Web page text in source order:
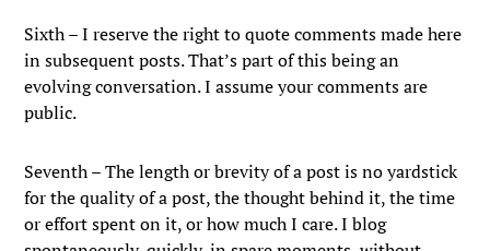
Sixth – I reserve the right to quote comments made here
in subsequent posts. That’s part of this being an
evolving conversation. I assume your comments are
public.
Seventh – The length or brevity of a post is no yardstick
for the quality of a post, the thought behind it, the time
or effort spent on it, or how much I care. I blog